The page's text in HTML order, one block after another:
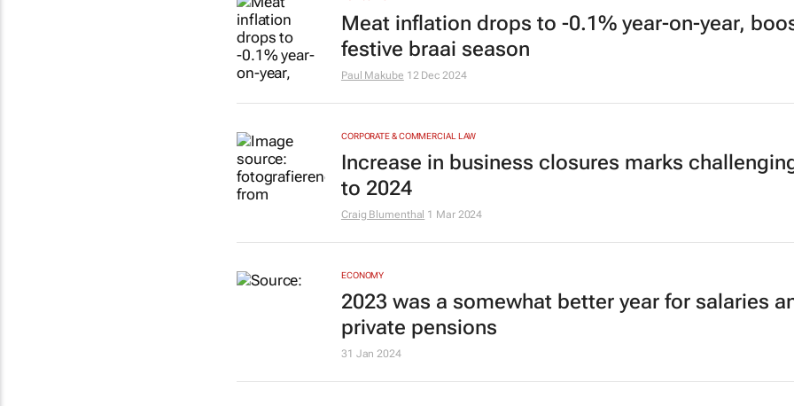
Meat inflation drops to -0.1% year-on-year,
festive braai season
Paul Makube 12 Dec 2024
CORPORATE & COMMERCIAL LAW
Increase in business closures marks
to 2024
Craig Blumenthal 1 Mar 2024
ECONOMY
2023 was a somewhat better year for salaries
private pensions
31 Jan 2024